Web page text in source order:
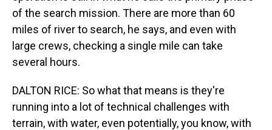
of the search mission. There are more than 60
miles of river to search, he says, and even with
large crews, checking a single mile can take
several hours.
DALTON RICE: So what that means is they're
running into a lot of technical challenges with
terrain, with water, even potentially, you know, with